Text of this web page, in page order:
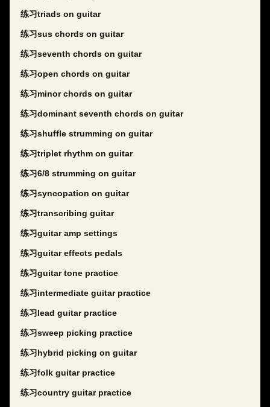
练习triads on guitar
练习sus chords on guitar
练习seventh chords on guitar
练习open chords on guitar
练习minor chords on guitar
练习dominant seventh chords on guitar
练习shuffle strumming on guitar
练习triplet rhythm on guitar
练习6/8 strumming on guitar
练习syncopation on guitar
练习transcribing guitar
练习guitar amp settings
练习guitar effects pedals
练习guitar tone practice
练习intermediate guitar practice
练习lead guitar practice
练习sweep picking practice
练习hybrid picking on guitar
练习folk guitar practice
练习country guitar practice